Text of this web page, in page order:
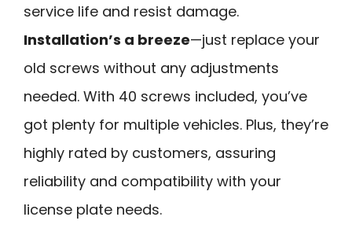
service life and resist damage.
Installation’s a breeze—just replace your
old screws without any adjustments
needed. With 40 screws included, you’ve
got plenty for multiple vehicles. Plus, they’re
highly rated by customers, assuring
reliability and compatibility with your
license plate needs.